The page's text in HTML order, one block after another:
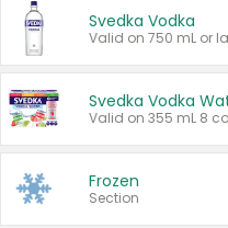
Svedka Vodka
Valid on 750 mL or
Svedka Vodka
Valid on 355 mL 8
Frozen
Section